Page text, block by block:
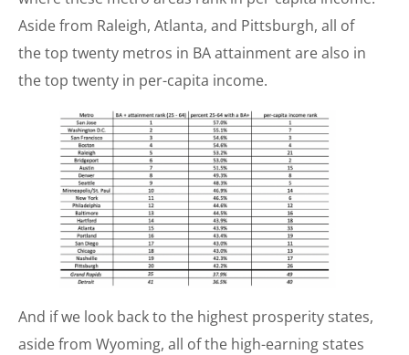
Aside from Raleigh, Atlanta, and Pittsburgh, all of
the top twenty metros in BA attainment are also in
the top twenty in per-capita income.
And if we look back to the highest prosperity states,
aside from Wyoming, all of the high-earning states